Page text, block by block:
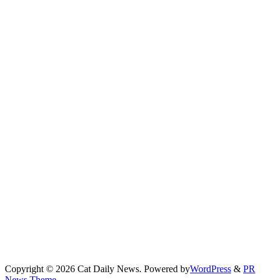
Copyright © 2026 Cat Daily News. Powered byWordPress & PR